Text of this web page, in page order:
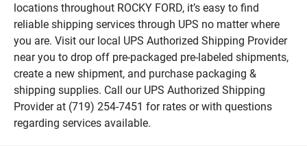
locations throughout ROCKY FORD, it’s easy to find
reliable shipping services through UPS no matter where
you are. Visit our local UPS Authorized Shipping Provider
near you to drop off pre-packaged pre-labeled shipments,
create a new shipment, and purchase packaging &
shipping supplies. Call our UPS Authorized Shipping
Provider at (719) 254-7451 for rates or with questions
regarding services available.